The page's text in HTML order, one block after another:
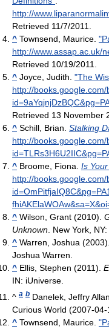
http://
Retrieved 11/7/2011
^ Townsend, Maurice.
http://www.assap.ac.uk/
Retrieved 10/19/2011
^ Joyce, Judith. "The
http://books.google.com/
Retrieved 13 November
^ Schill, Brian. Stalking
http://books.google.com/
^ Broome, Fiona. Is
http://books.google.com/
^ Wilson, Grant (2010).
Unknown . New York,
^ Warren, Joshua (2003).
Joshua Warren.
^ Ellis, Stephen (2011).
IN: iUniverse.
^ a b Danelek, Jeffry Allan
Curious World (2007-04-
^ Townsend, Maurice.